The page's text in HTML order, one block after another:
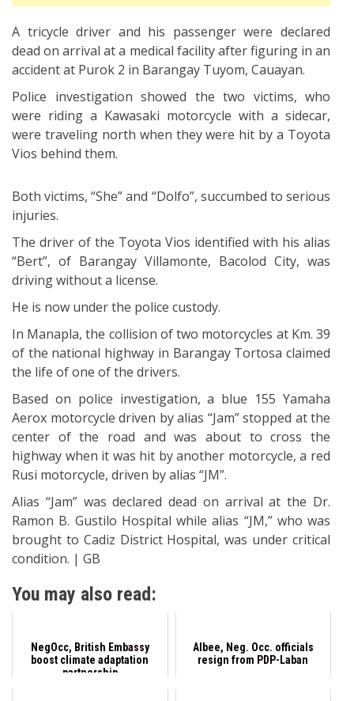
A tricycle driver and his passenger were declared
dead on arrival at a medical facility after figuring in an
accident at Purok 2 in Barangay Tuyom, Cauayan.
Police investigation showed the two victims, who
were riding a Kawasaki motorcycle with a sidecar,
were traveling north when they were hit by a Toyota
Vios behind them.
Both victims, “She” and “Dolfo”, succumbed to serious
injuries.
The driver of the Toyota Vios identified with his alias
“Bert”, of Barangay Villamonte, Bacolod City, was
driving without a license.
He is now under the police custody.
In Manapla, the collision of two motorcycles at Km. 39
of the national highway in Barangay Tortosa claimed
the life of one of the drivers.
Based on police investigation, a blue 155 Yamaha
Aerox motorcycle driven by alias “Jam” stopped at the
center of the road and was about to cross the
highway when it was hit by another motorcycle, a red
Rusi motorcycle, driven by alias “JM”.
Alias “Jam” was declared dead on arrival at the Dr.
Ramon B. Gustilo Hospital while alias “JM,” who was
brought to Cadiz District Hospital, was under critical
condition. | GB
You may also read:
NegOcc, British Embassy
boost climate adaptation
partnership
Albee, Neg. Occ. officials
resign from PDP-Laban